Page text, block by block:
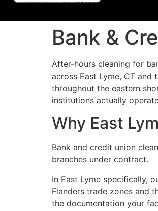
Bank &
After-hours cleaning for
across East Lyme, CT and
throughout the eastern
institutions actually
Why East
Bank and credit union
branches under contract.
In East Lyme specifically,
Flanders trade zones and
the documentation your